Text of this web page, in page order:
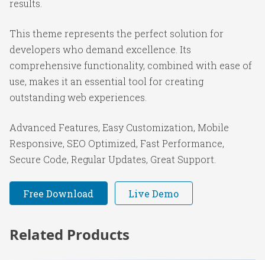
results.
This theme represents the perfect solution for
developers who demand excellence. Its
comprehensive functionality, combined with ease of
use, makes it an essential tool for creating
outstanding web experiences.
Advanced Features, Easy Customization, Mobile
Responsive, SEO Optimized, Fast Performance,
Secure Code, Regular Updates, Great Support.
Free Download Live Demo
Related Products